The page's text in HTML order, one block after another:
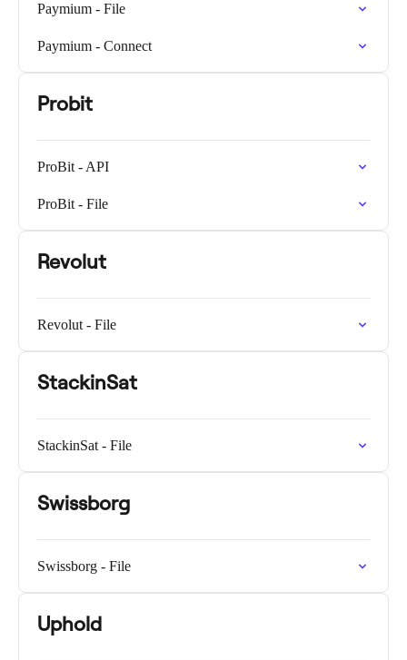
Paymium - File
Paymium - Connect
Probit
ProBit - API
ProBit - File
Revolut
Revolut - File
StackinSat
StackinSat - File
Swissborg
Swissborg - File
Uphold